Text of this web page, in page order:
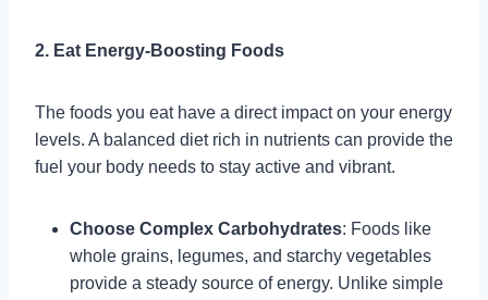
2. Eat Energy-Boosting Foods
The foods you eat have a direct impact on your energy
levels. A balanced diet rich in nutrients can provide the
fuel your body needs to stay active and vibrant.
Choose Complex Carbohydrates: Foods like
whole grains, legumes, and starchy vegetables
provide a steady source of energy. Unlike simple